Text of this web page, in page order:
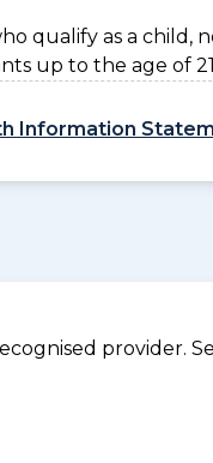
qualify as a child,
up to the age of
Information
provider.